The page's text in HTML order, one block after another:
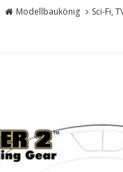
Modellbaukönig Sci-Fi,